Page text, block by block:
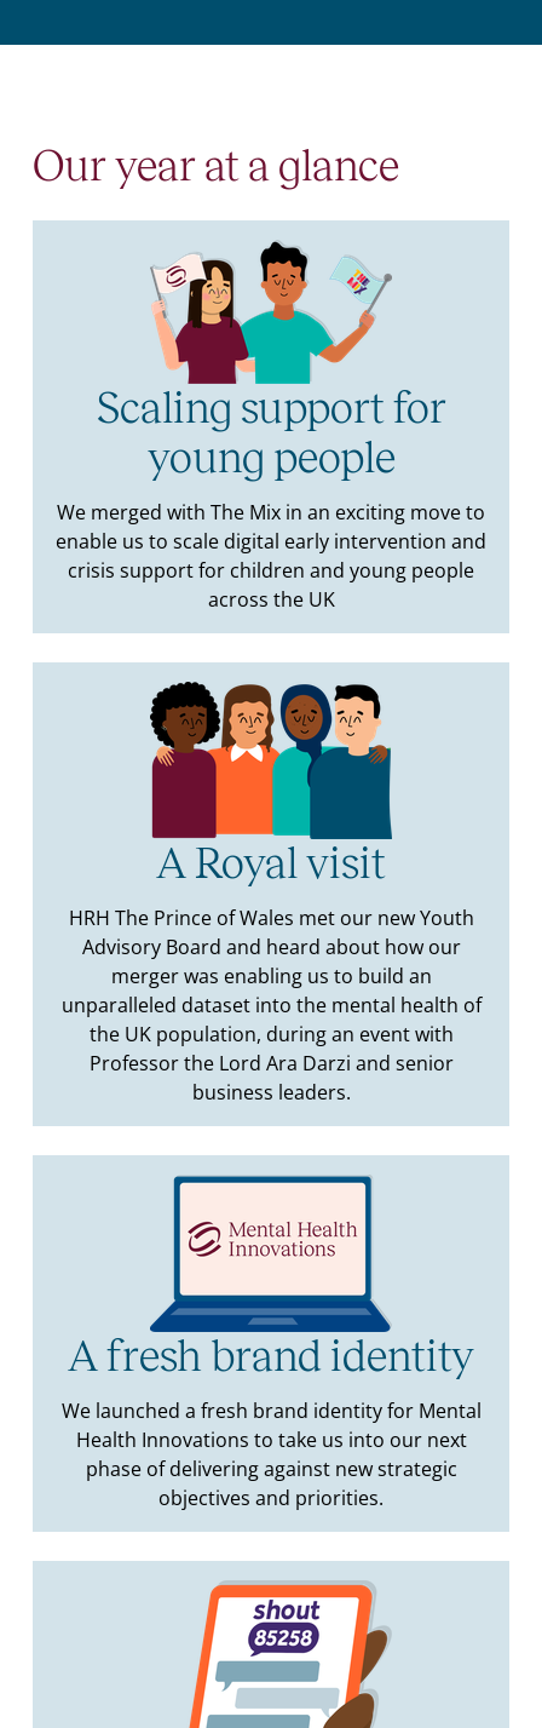
Our year at a glance
Scaling support for
young people
We merged with The Mix in an exciting move to
enable us to scale digital early intervention and
crisis support for children and young people
across the UK
A Royal visit
HRH The Prince of Wales met our new Youth
Advisory Board and heard about how our
merger was enabling us to build an
unparalleled dataset into the mental health of
the UK population, during an event with
Professor the Lord Ara Darzi and senior
business leaders.
A fresh brand identity
We launched a fresh brand identity for Mental
Health Innovations to take us into our next
phase of delivering against new strategic
objectives and priorities.